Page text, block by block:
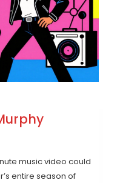
music video could
entire season of